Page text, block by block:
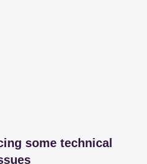
some technical